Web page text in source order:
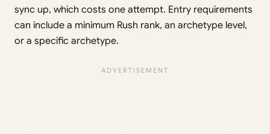
sync up, which costs one attempt. Entry requirements
can include a minimum Rush rank, an archetype level,
or a specific archetype.